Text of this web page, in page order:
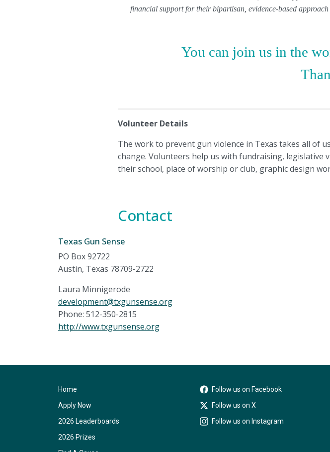
financial support for their bipartisan, evidence-based
You can join us in the
Volunteer Details
The work to prevent gun violence in Texas takes all of
change. Volunteers help us with fundraising,
their school, place of worship or club, graphic design
Contact
Texas Gun Sense
PO Box 92722
Austin, Texas 78709-2722
Laura Minnigerode
development@txgunsense.org
Phone: 512-350-2815
http://www.txgunsense.org
Home
Apply Now
2026 Leaderboards
2026 Prizes
Follow us on Facebook
Follow us on X
Follow us on Instagram